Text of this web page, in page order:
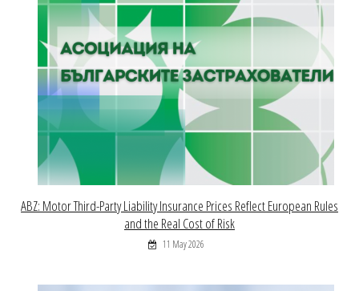
ABZ: Motor Third-Party Liability Insurance Prices Reflect European Rules
and the Real Cost of Risk
11 May 2026